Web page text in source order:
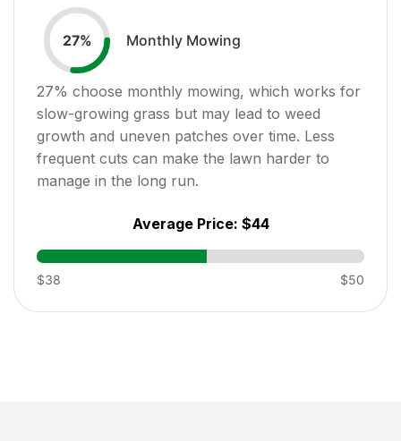
27% Monthly Mowing
27% choose monthly mowing, which works for
slow-growing grass but may lead to weed
growth and uneven patches over time. Less
frequent cuts can make the lawn harder to
manage in the long run.
Average Price: $44
$38 $50